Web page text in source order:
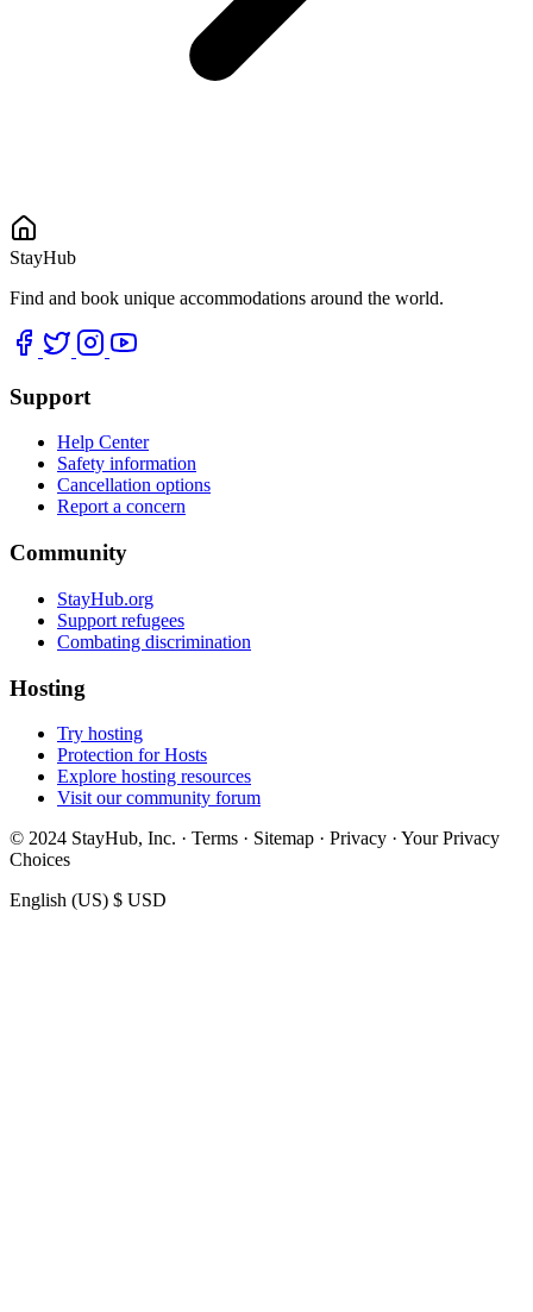
StayHub
Find and book unique accommodations around the world.
Support
Help Center
Safety information
Cancellation options
Report a concern
Community
StayHub.org
Support refugees
Combating discrimination
Hosting
Try hosting
Protection for Hosts
Explore hosting resources
Visit our community forum
© 2024 StayHub, Inc. · Terms · Sitemap · Privacy · Your Privacy
Choices
English (US) $ USD